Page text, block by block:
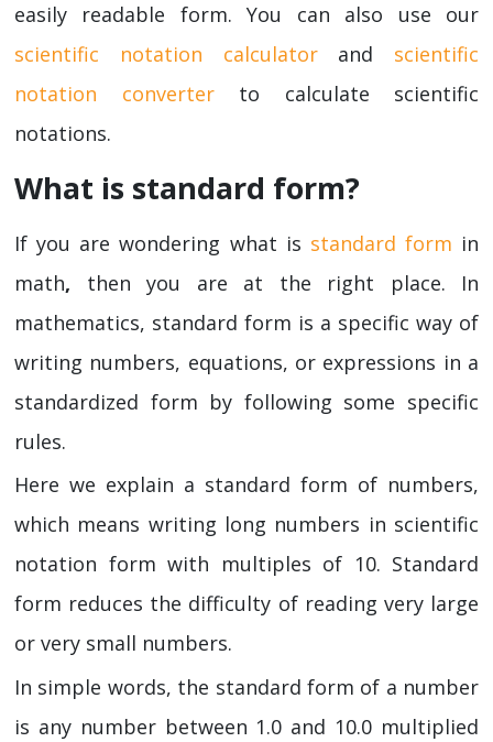
easily readable form. You can also use our
scientific notation calculatorand scientific
notation converterto calculate scientific
notations.
What is standard form?
If you are wondering what is standard form in
math, then you are at the right place. In
mathematics, standard form is a specific way of
writing numbers, equations, or expressions in a
standardized form by following some specific
rules.
Here we explain a standard form of numbers,
which means writing long numbers in scientific
notation form with multiples of 10. Standard
form reduces the difficulty of reading very large
or very small numbers.
In simple words, the standard form of a number
is any number between 1.0 and 10.0 multiplied